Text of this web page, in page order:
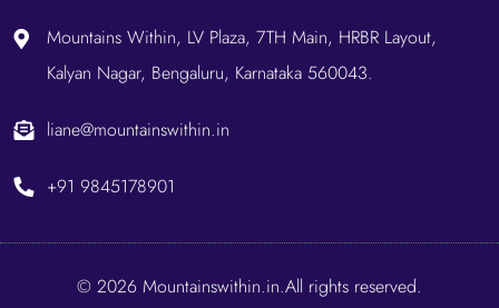
Mountains Within, LV Plaza, 7TH Main, HRBR Layout,
Kalyan Nagar, Bengaluru, Karnataka 560043.
liane@mountainswithin.in
+91 9845178901
© 2026 Mountainswithin.in.All rights reserved.